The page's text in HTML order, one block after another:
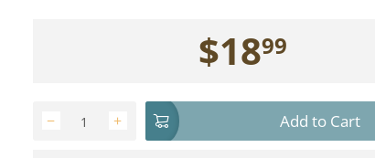
$1899
+
− Add to Cart